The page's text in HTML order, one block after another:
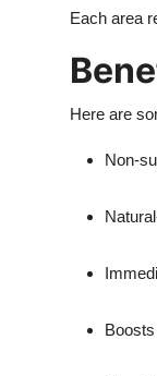
Each area
Here are
Non-